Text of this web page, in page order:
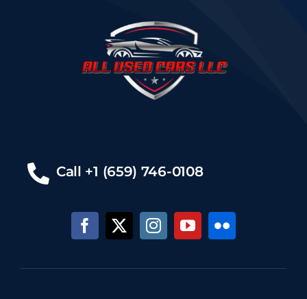
Call +1 (659) 746-0108